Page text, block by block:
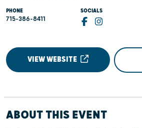
PHONE
715-386-8411
SOCIALS
VIEW WEBSITE
ABOUT THIS EVENT